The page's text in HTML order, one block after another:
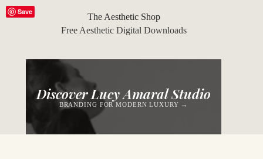
Skip
to
The Aesthetic Shop
Free Aesthetic Digital Downloads
Discover Lucy Amaral Studio
BRANDING FOR MODERN LUXURY →
Save